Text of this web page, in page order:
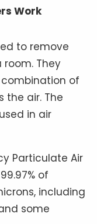
Work
to remove
They
of
air. The
in air
Particulate Air
of
including
some